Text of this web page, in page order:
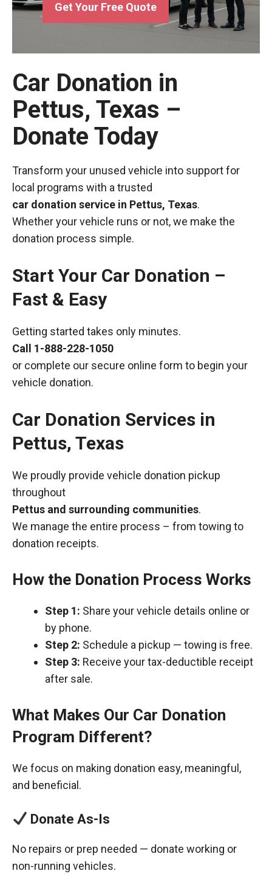
Get Your Free Quote
Car Donation in
Pettus, Texas –
Donate Today
Transform your unused vehicle into support for
local programs with a trusted
car donation service in Pettus, Texas.
Whether your vehicle runs or not, we make the
donation process simple.
Start Your Car Donation –
Fast & Easy
Getting started takes only minutes.
Call 1-888-228-1050
or complete our secure online form to begin your
vehicle donation.
Car Donation Services in
Pettus, Texas
We proudly provide vehicle donation pickup
throughout
Pettus and surrounding communities.
We manage the entire process – from towing to
donation receipts.
How the Donation Process Works
Step 1: Share your vehicle details online or
by phone.
Step 2: Schedule a pickup — towing is free.
Step 3: Receive your tax-deductible receipt
after sale.
What Makes Our Car Donation
Program Different?
We focus on making donation easy, meaningful,
and beneficial.
Donate As-Is
No repairs or prep needed — donate working or
non-running vehicles.